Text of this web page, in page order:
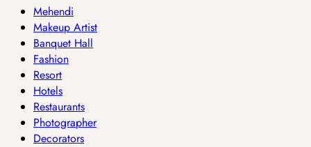
Mehendi
Makeup Artist
Banquet Hall
Fashion
Resort
Hotels
Restaurants
Photographer
Decorators